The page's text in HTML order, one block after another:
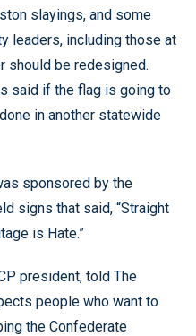
slayings, and some
leaders, including those at
should be redesigned.
said if the flag is going to
in another statewide
sponsored by the
signs that said, “Straight
is Hate.”
president, told The
people who want to
the Confederate